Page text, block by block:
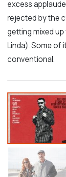
excess
rejected by the
getting mixed up
Linda). Some of
conventional.